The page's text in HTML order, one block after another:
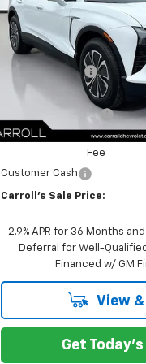
VIN: 3GNKDKRJ4TS104483
Model:1MC26
Courtesy Transportation Unit
Less
MSRP:
Carroll Discount:
Internet Price:
Documentation Fee
Computerized Vehicle
Fee
Customer Cash
Carroll's Sale Price:
2.9% APR for 36 Months
Deferral for Well-
Financed w/ GM
View
Get